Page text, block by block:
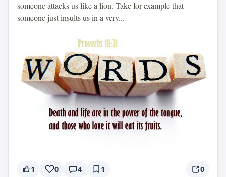
someone attacks us like a lion. Take for example that
someone just insults us in a very...
1 0 4 1 0